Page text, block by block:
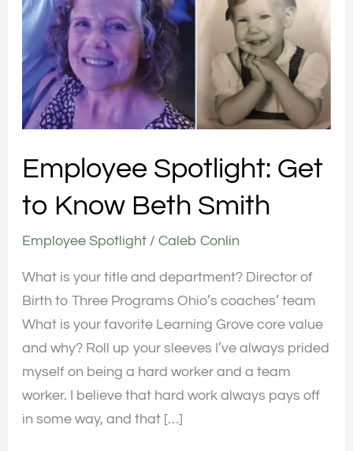
Employee Spotlight: Get
to Know Beth Smith
Employee Spotlight /Caleb Conlin
What is your title and department? Director of
Birth to Three Programs Ohio’s coaches’ team
What is your favorite Learning Grove core value
and why? Roll up your sleeves I’ve always prided
myself on being a hard worker and a team
worker. I believe that hard work always pays off
in some way, and that […]
Get
Know
Beth
Smith